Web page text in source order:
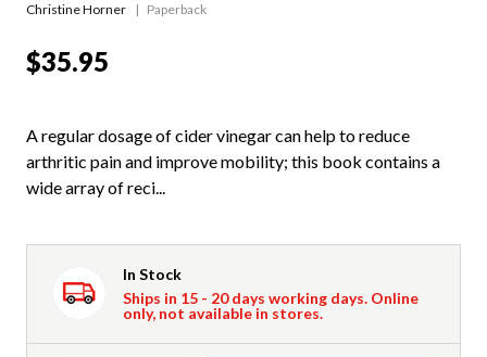
Christine Horner
Paperback
$35.95
A regular dosage of cider vinegar can help to reduce
arthritic pain and improve mobility; this book contains a
wide array of reci...
In Stock
Ships in 15 - 20 days working days. Online
only, not available in stores.